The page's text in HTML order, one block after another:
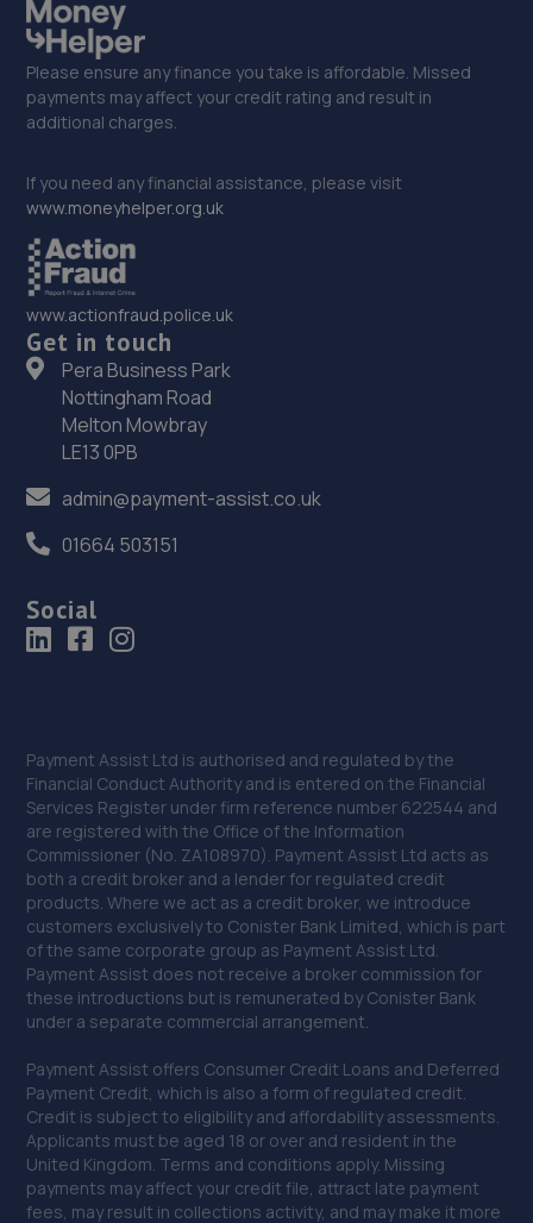
Please ensure any finance you take is affordable. Missed
payments may affect your credit rating and result in
additional charges.
If you need any financial assistance, please visit
www.moneyhelper.org.uk
www.actionfraud.police.uk
Get in touch
Pera Business Park
Nottingham Road
Melton Mowbray
LE13 0PB
admin@payment-assist.co.uk
01664 503151
Social
Payment Assist Ltd is authorised and regulated by the
Financial Conduct Authority and is entered on the Financial
Services Register under firm reference number 622544 and
are registered with the Office of the Information
Commissioner (No. ZA108970). Payment Assist Ltd acts as
both a credit broker and a lender for regulated credit
products. Where we act as a credit broker, we introduce
customers exclusively to Conister Bank Limited, which is part
of the same corporate group as Payment Assist Ltd.
Payment Assist does not receive a broker commission for
these introductions but is remunerated by Conister Bank
under a separate commercial arrangement.
Payment Assist offers Consumer Credit Loans and Deferred
Payment Credit, which is also a form of regulated credit.
Credit is subject to eligibility and affordability assessments.
Applicants must be aged 18 or over and resident in the
United Kingdom. Terms and conditions apply. Missing
payments may affect your credit file, attract late payment
fees, may result in collections activity, and may make it more